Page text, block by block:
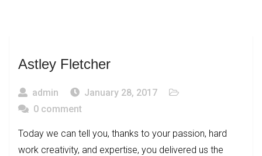
Astley Fletcher
admin
January 28, 2017
0 comment
Today we can tell you, thanks to your passion, hard
work creativity, and expertise, you delivered us the